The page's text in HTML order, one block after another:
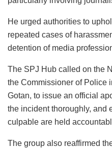
He urged authorities to
repeated cases of
detention of media
The SPJ Hub called on the
the Commissioner of Police
Gotan, to issue an official
the incident thoroughly, and
culpable are held
The group also reaffirmed